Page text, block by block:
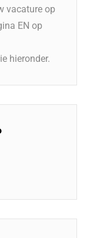
vacature op
EN op
hieronder.